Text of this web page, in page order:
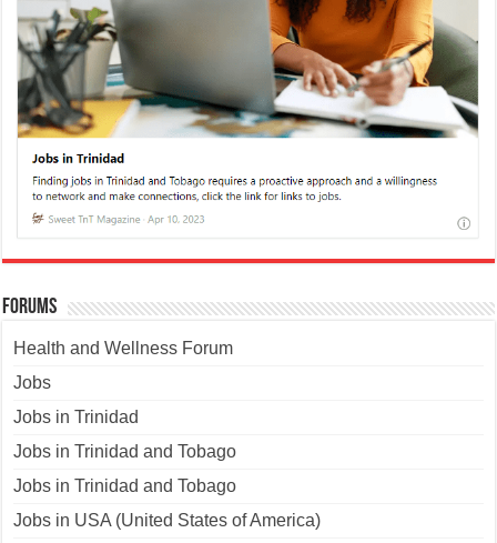
Forums
Health and Wellness Forum
Jobs
Jobs in Trinidad
Jobs in Trinidad and Tobago
Jobs in Trinidad and Tobago
Jobs in USA (United States of America)